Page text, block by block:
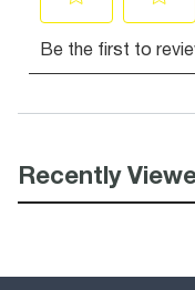
Recently